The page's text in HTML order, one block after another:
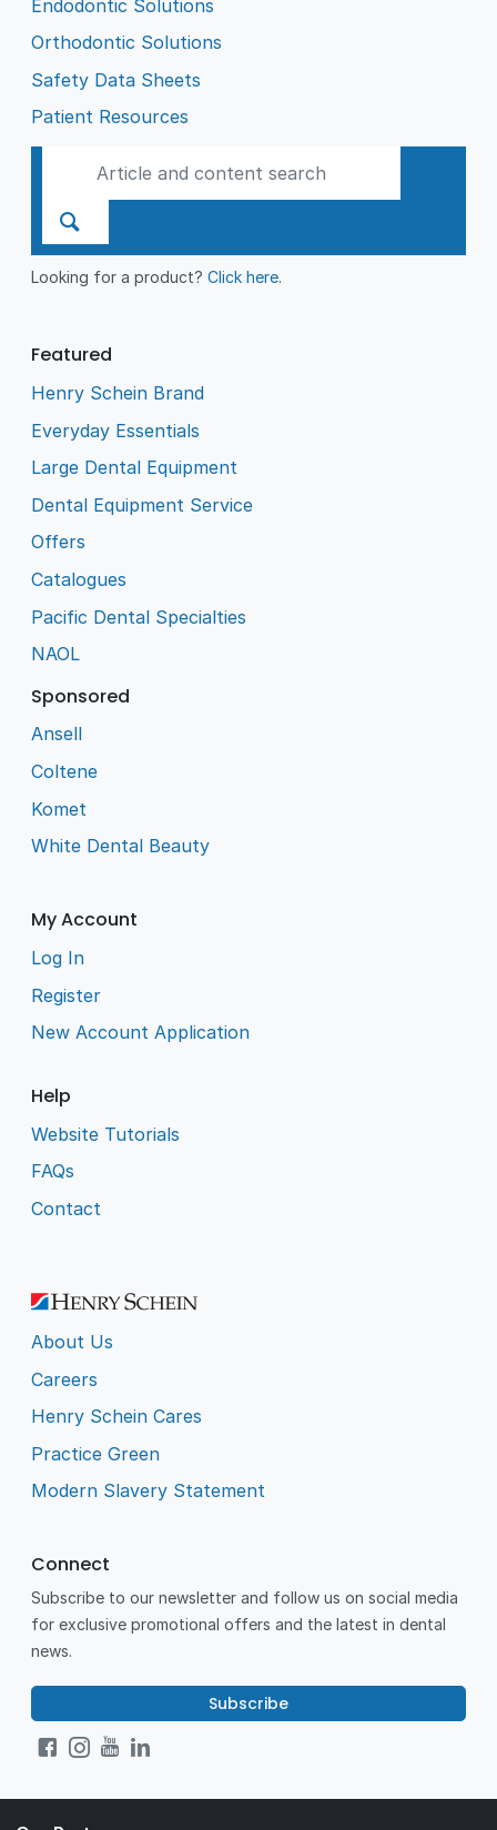
Endodontic Solutions
Orthodontic Solutions
Safety Data Sheets
Patient Resources
Looking for a product?Click here.
Featured
Henry Schein Brand
Everyday Essentials
Large Dental Equipment
Dental Equipment Service
Offers
Catalogues
Pacific Dental Specialties
NAOL
Sponsored
Ansell
Coltene
Komet
White Dental Beauty
My Account
Log In
Register
New Account Application
Help
Website Tutorials
FAQs
Contact
About Us
Careers
Henry Schein Cares
Practice Green
Modern Slavery Statement
Connect
Subscribe to our newsletter and follow us on social media
for exclusive promotional offers and the latest in dental
news.
Subscribe